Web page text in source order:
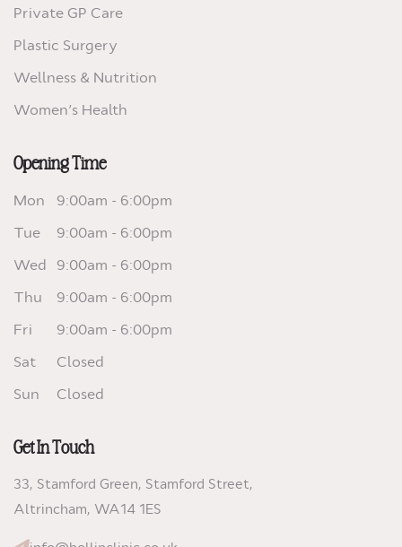
Private GP Care
Plastic Surgery
Wellness & Nutrition
Women’s Health
Opening Time
Mon
9:00am - 6:00pm
Tue
9:00am - 6:00pm
Wed
9:00am - 6:00pm
Thu
9:00am - 6:00pm
Fri
9:00am - 6:00pm
Sat
Closed
Sun
Closed
Get In Touch
33, Stamford Green, Stamford Street,
Altrincham, WA14 1ES